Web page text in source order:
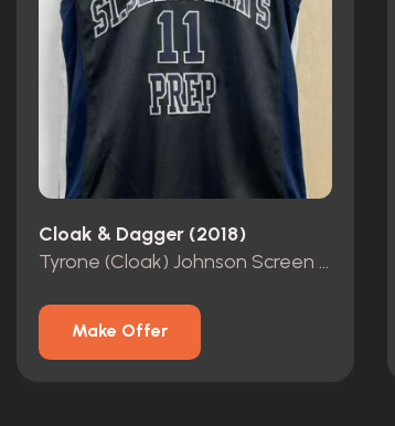
Cloak & Dagger (2018)
Tyrone (Cloak) Johnson Screen Worn Basketball Jersey
Make Offer